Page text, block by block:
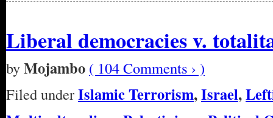
Liberal democracies v.
byMojambo ( 104 Comments › )
Filed underIslamic Terrorism,Israel,